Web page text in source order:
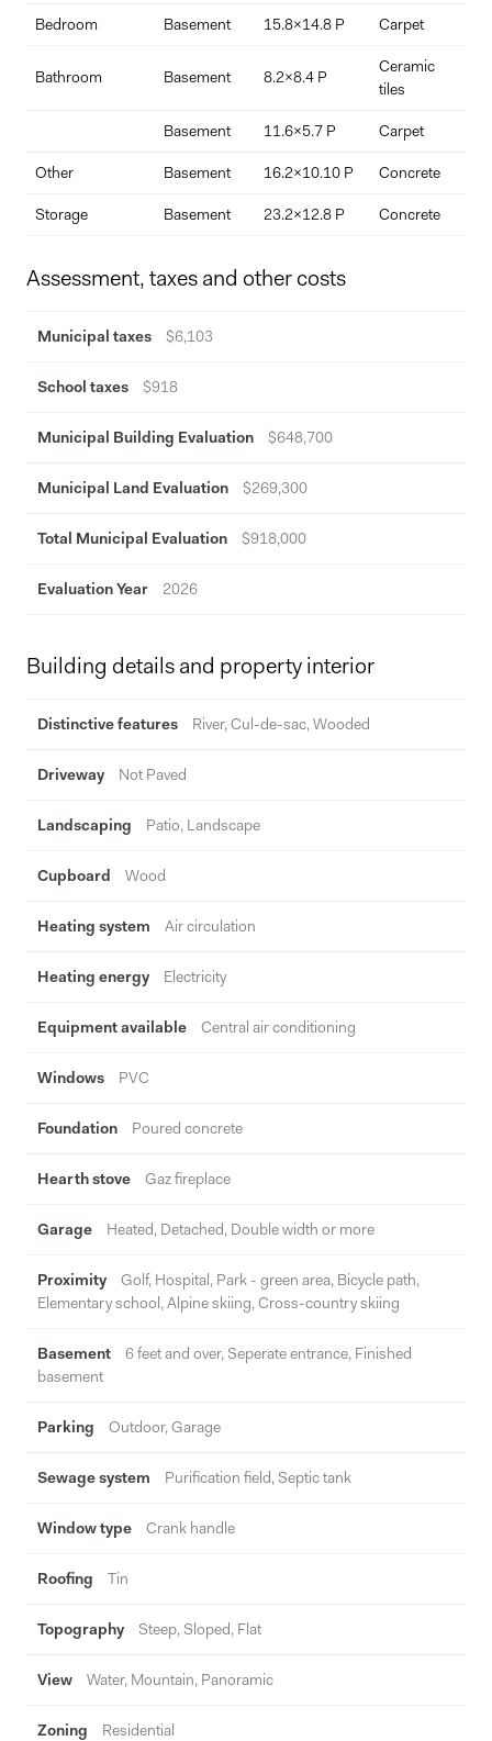
Bedroom Basement 15.8x14.8 P Carpet
Bathroom Basement 8.2x8.4 P
Ceramic
tiles
Basement 11.6x5.7 P Carpet
Other Basement 16.2x10.10 P Concrete
Storage Basement 23.2x12.8 P Concrete
Assessment, taxes and other costs
Municipal taxes $6,103
School taxes $918
Municipal Building Evaluation $648,700
Municipal Land Evaluation $269,300
Total Municipal Evaluation $918,000
Evaluation Year 2026
Building details and property interior
Distinctive features River, Cul-de-sac, Wooded
Driveway Not Paved
Landscaping Patio, Landscape
Cupboard Wood
Heating system Air circulation
Heating energy Electricity
Equipment available Central air conditioning
Windows PVC
Foundation Poured concrete
Hearth stove Gaz fireplace
Garage Heated, Detached, Double width or more
Proximity
Golf, Hospital, Park - green area, Bicycle path,
Elementary school, Alpine skiing, Cross-country skiing
Basement
6 feet and over, Seperate entrance, Finished
basement
Parking Outdoor, Garage
Sewage system Purification field, Septic tank
Window type Crank handle
Roofing Tin
Topography Steep, Sloped, Flat
View Water, Mountain, Panoramic
Zoning Residential